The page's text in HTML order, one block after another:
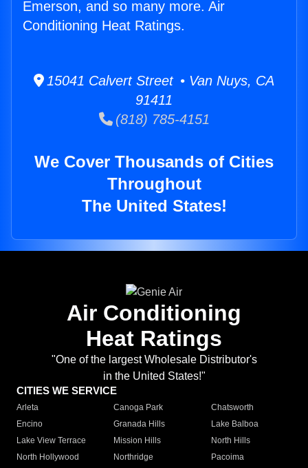
Emerson, and so many more. Air
Conditioning Heat Ratings.
15041 Calvert Street • Van Nuys, CA
91411
(818) 785-4151
We Cover Thousands of Cities
Throughout
The United States!
Air Conditioning
Heat Ratings
"One of the largest Wholesale Distributor's
in the United States!"
CITIES WE SERVICE
Arleta Canoga Park
Chatsworth
Encino
Granada Hills
Lake Balboa
Lake View Terrace
Mission Hills
North Hills
North Hollywood
Northridge
Pacoima